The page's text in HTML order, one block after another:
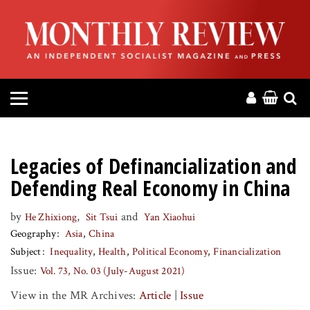
HOME
ABOUT
MAGAZINE
PRESS
HELP
DONATE
MR ONLINE
Legacies of Definancialization and
Defending Real Economy in China
by He Zhixiong, Sit Tsui and Yan Xiaohui
Geography
Asia China
Subject
Inequality Health Political Economy Financialization
Issue: Vol. 73, No. 03 (July-August 2021)
View in the MR Archives: Article |Issue